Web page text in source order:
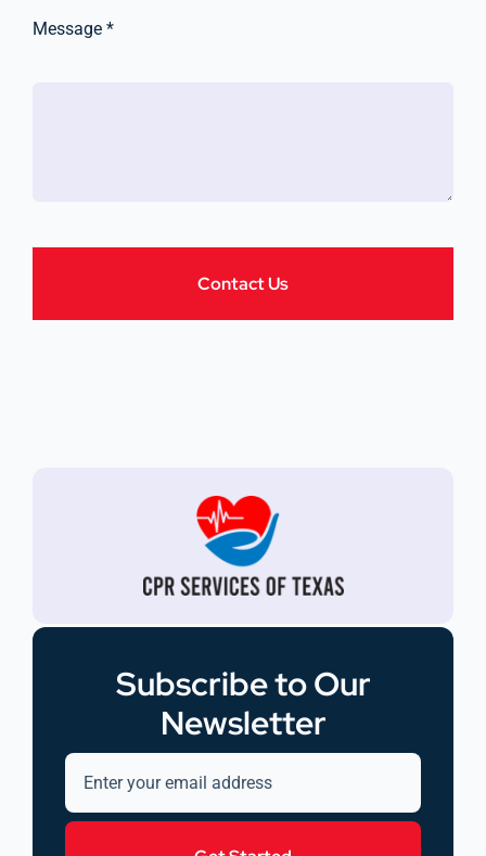
Message *
Contact Us
Subscribe to Our
Newsletter